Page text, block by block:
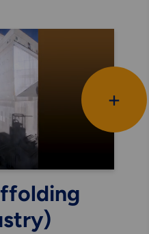
the need for hot
environment or
+